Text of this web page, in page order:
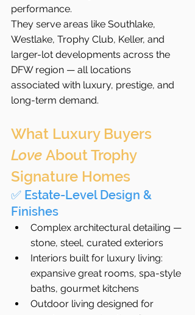
performance.
They serve areas like Southlake,
Westlake, Trophy Club, Keller, and
larger-lot developments across the
DFW region — all locations
associated with luxury, prestige, and
long-term demand.
What Luxury Buyers
Love About Trophy
Signature Homes
✅ Estate-Level Design &
Finishes
Complex architectural detailing —
stone, steel, curated exteriors
Interiors built for luxury living:
expansive great rooms, spa-style
baths, gourmet kitchens
Outdoor living designed for